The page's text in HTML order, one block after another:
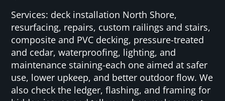
Services: deck installation North Shore,
resurfacing, repairs, custom railings and stairs,
composite and PVC decking, pressure-treated
and cedar, waterproofing, lighting, and
maintenance staining-each one aimed at safer
use, lower upkeep, and better outdoor flow. We
also check the ledger, flashing, and framing for